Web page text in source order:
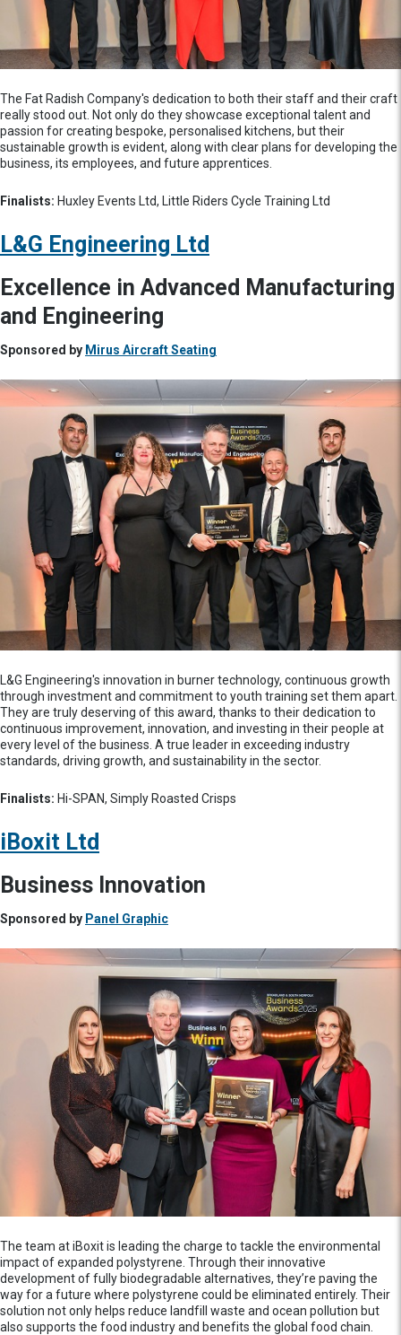
The Fat Radish Company's dedication to both their staff and their craft
really stood out. Not only do they showcase exceptional talent and
passion for creating bespoke, personalised kitchens, but their
sustainable growth is evident, along with clear plans for developing the
business, its employees, and future apprentices.
Finalists: Huxley Events Ltd, Little Riders Cycle Training Ltd
L&G Engineering Ltd
Excellence in Advanced Manufacturing
and Engineering
Sponsored by Mirus Aircraft Seating
L&G Engineering's innovation in burner technology, continuous growth
through investment and commitment to youth training set them apart.
They are truly deserving of this award, thanks to their dedication to
continuous improvement, innovation, and investing in their people at
every level of the business. A true leader in exceeding industry
standards, driving growth, and sustainability in the sector.
Finalists: Hi-SPAN, Simply Roasted Crisps
iBoxit Ltd
Business Innovation
Sponsored by Panel Graphic
The team at iBoxit is leading the charge to tackle the environmental
impact of expanded polystyrene. Through their innovative
development of fully biodegradable alternatives, they’re paving the
way for a future where polystyrene could be eliminated entirely. Their
solution not only helps reduce landfill waste and ocean pollution but
also supports the food industry and benefits the global food chain.